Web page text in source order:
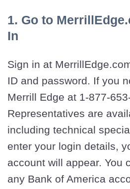
1. Go to
In
Sign in at
ID and password. If you
Merrill Edge at 1-877-
Representatives are
including technical
enter your login details,
account will appear. You
any Bank of America